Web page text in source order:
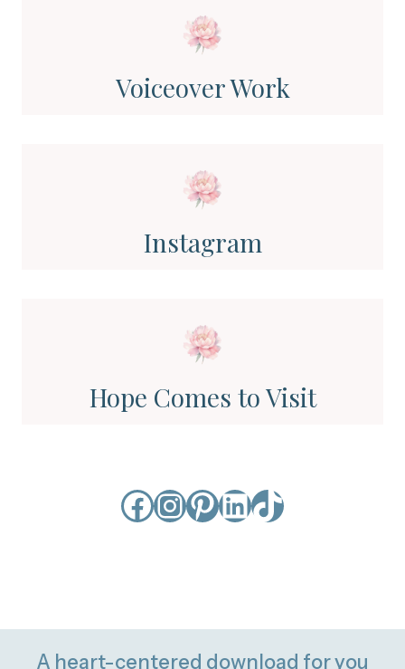
Voiceover Work
Instagram
Hope Comes to Visit
Facebook InstagramPinterest LinkedIn TikTok
A heart-centered download for you